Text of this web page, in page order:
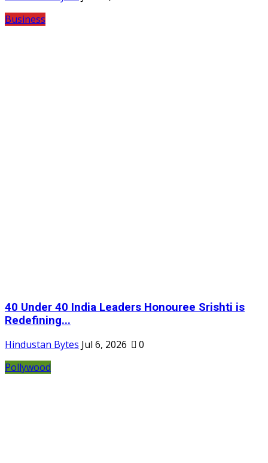
Business
40 Under 40 India Leaders Honouree Srishti is
Redefining...
Hindustan Bytes Jul 6, 2026
0
Pollywood